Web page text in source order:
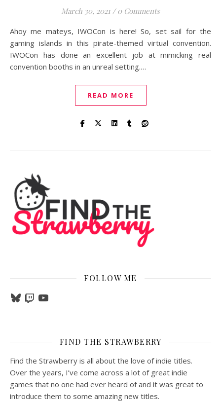
March 30, 2021 / 0 Comments
Ahoy me mateys, IWOCon is here! So, set sail for the
gaming islands in this pirate-themed virtual convention.
IWOCon has done an excellent job at mimicking real
convention booths in an unreal setting.…
READ MORE
FOLLOW ME
BlueskyTwitchYouTube
FIND THE STRAWBERRY
Find the Strawberry is all about the love of indie titles.
Over the years, I’ve come across a lot of great indie
games that no one had ever heard of and it was great to
introduce them to some amazing new titles.